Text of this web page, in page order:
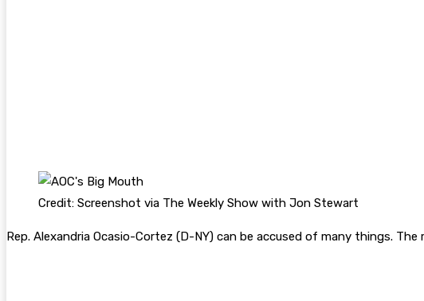
Credit: Screenshot via The Weekly Show with Jon Stewart
Rep. Alexandria Ocasio-Cortez (D-NY) can be accused of many things.